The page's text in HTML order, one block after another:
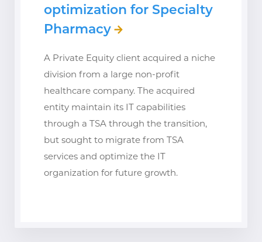
optimization for Specialty
Pharmacy
A Private Equity client acquired a niche
division from a large non-profit
healthcare company. The acquired
entity maintain its IT capabilities
through a TSA through the transition,
but sought to migrate from TSA
services and optimize the IT
organization for future growth.